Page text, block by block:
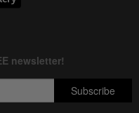
posts 0.63% weekly